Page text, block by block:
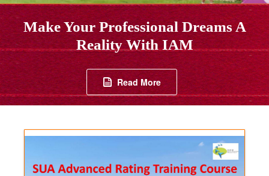
FIND OUT MORE
Make Your Professional Dreams A
Reality With IAM
Read More